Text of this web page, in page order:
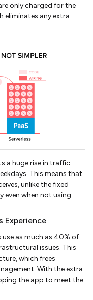
only charged for the
eliminates any extra
a huge rise in traffic
This means that
unlike the fixed
even when not using
Experience
as much as 40% of
issues. This
which frees
With the extra
the app to meet the